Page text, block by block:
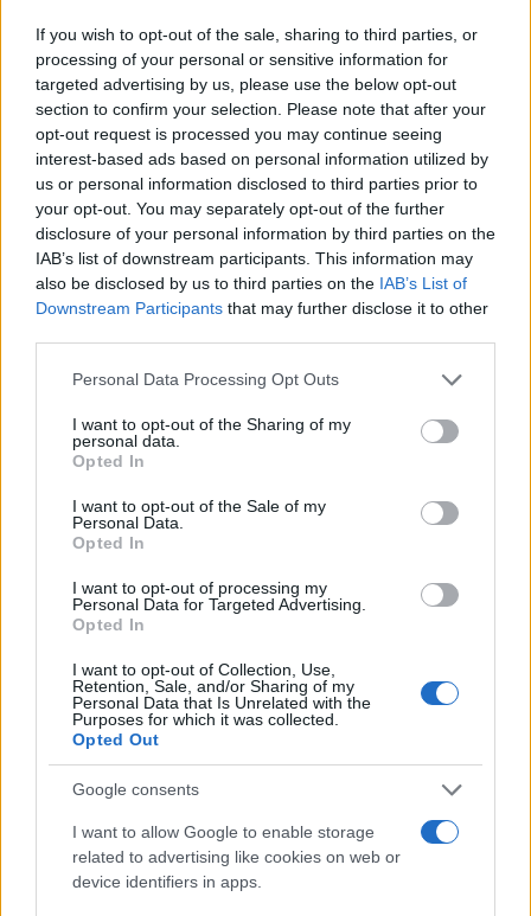
If you wish to opt-out of the sale, sharing to third parties, or
processing of your personal or sensitive information for
targeted advertising by us, please use the below opt-out
section to confirm your selection. Please note that after your
opt-out request is processed you may continue seeing
interest-based ads based on personal information utilized by
us or personal information disclosed to third parties prior to
your opt-out. You may separately opt-out of the further
disclosure of your personal information by third parties on the
IAB’s list of downstream participants. This information may
also be disclosed by us to third parties on the IAB’s List of
Downstream Participants that may further disclose it to other
Please note that this website/app uses one or more Google
not limited to your visit or usage behaviour. You may click to
grant or deny consent to Google and its third-party tags to
use your data for below specified purposes in below Google
consent section.
Personal Data Processing Opt Outs
I want to opt-out of the Sharing of my
personal data.
Opted In
I want to opt-out of the Sale of my
Personal Data.
Opted In
I want to opt-out of processing my
Personal Data for Targeted Advertising.
Opted In
I want to opt-out of Collection, Use,
Retention, Sale, and/or Sharing of my
Personal Data that Is Unrelated with the
Purposes for which it was collected.
Opted Out
Google consents
I want to allow Google to enable storage
related to advertising like cookies on web or
device identifiers in apps.
remembrance event, prioritising human detail
over algorithmic reach. Promotes clarity,
humane framing and local resonance; keeps
an archive of Polaroids from neighbourhood
gatherings as a personal emblem.
Read more